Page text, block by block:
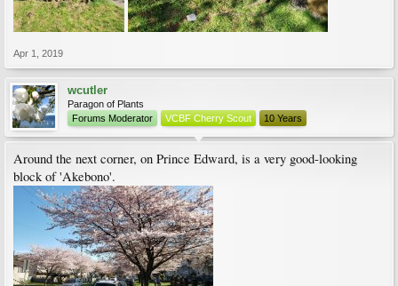
Apr 1, 2019
wcutler
Paragon of Plants
Forums Moderator
VCBF Cherry Scout 10 Years
Around the next corner, on Prince Edward, is a very good-looking
block of 'Akebono'.